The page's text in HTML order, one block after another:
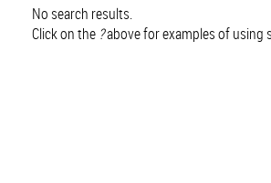
No search results.
Click on the ?above for examples of using